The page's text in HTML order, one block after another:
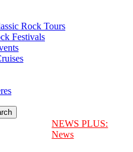
Rock Tours
Festivals
NEWS PLUS:
News